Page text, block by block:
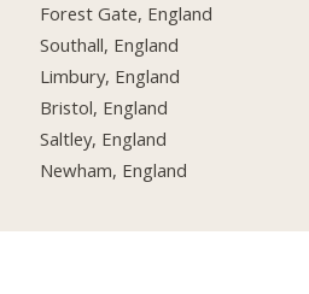
Forest Gate, England
Southall, England
Limbury, England
Bristol, England
Saltley, England
Newham, England